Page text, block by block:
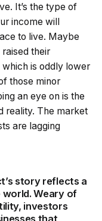
It’s the type of
income will
to live. Maybe
their
is oddly lower
those minor
an eye on is the
reality. The market
are lagging
story reflects a
world. Weary of
investors
that